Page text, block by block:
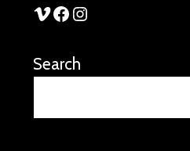
See Stories Vimeo
See Stories Facebook
See Stories Instagram
Search